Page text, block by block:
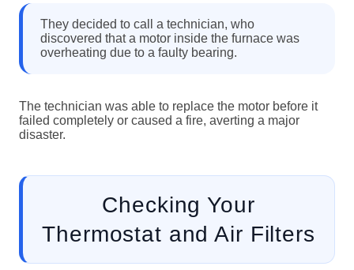
They decided to call a technician, who
discovered that a motor inside the furnace was
overheating due to a faulty bearing.
The technician was able to replace the motor before it
failed completely or caused a fire, averting a major
disaster.
Checking Your
Thermostat and Air Filters